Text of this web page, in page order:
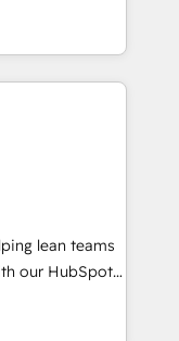
HubSpot’s
expert-led
built apps,
with inbound,
messaging,
🧩
our HubSpot